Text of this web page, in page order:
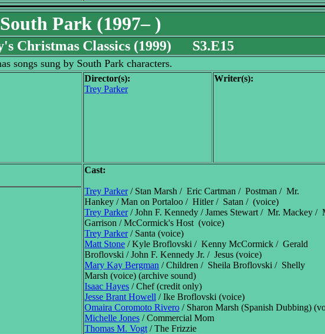
South Park (1997– )
Christmas Classics (1999) S3.E15
songs sung by South Park characters.
Director(s):
Trey Parker
Writer(s):
Cast:
Trey Parker/ Stan Marsh / Eric Cartman / Postman / Mr.
Hankey / Man on Portaloo / Hitler / Satan / (voice)
Trey Parker/ John F. Kennedy / James Stewart / Mr. Mackey /
Garrison / McCormick's Host (voice)
Trey Parker/ Santa (voice)
Matt Stone / Kyle Broflovski / Kenny McCormick / Gerald
Broflovski / John F. Kennedy Jr. / Jesus (voice)
Mary Kay Bergman / Children / Sheila Broflovski / Shelly
Marsh (voice) (archive sound)
Isaac Hayes / Chef (credit only)
Jesse Brant Howell / Ike Broflovski (voice)
Omaira Coromoto Rivero / Sharon Marsh (Spanish Dubbing)
Michelle Jones / Commercial Mom
Thomas M. Vogt / The Frizzie